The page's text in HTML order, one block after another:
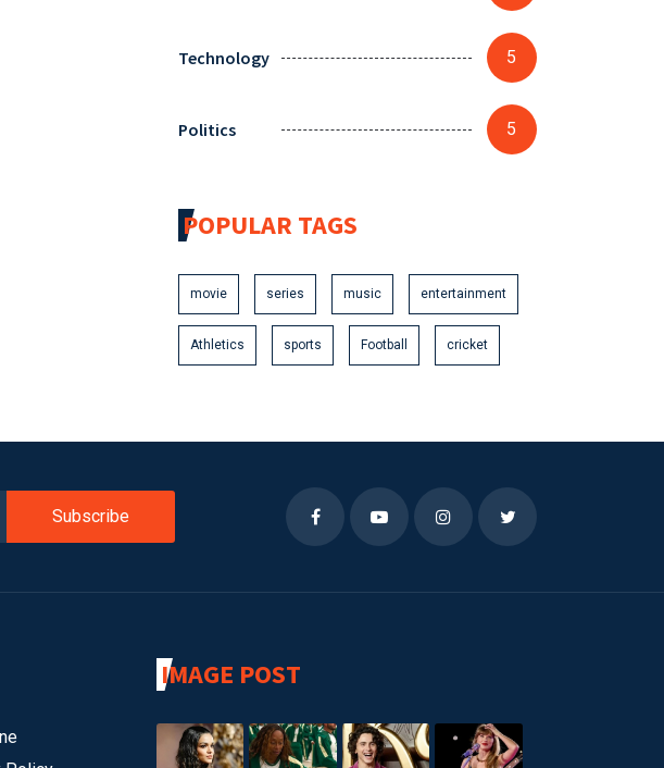
Technology 5
Politics 5
POPULAR TAGS
movie series music entertainment
Athletics sports Football cricket
Subscribe
IMAGE POST